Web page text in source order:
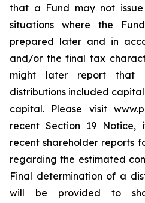
that a Fund may not
situations where the
prepared later and in
and/or the final tax
might later report that
distributions included
capital. Please visit
recent Section 19 Notice,
recent shareholder reports
regarding the estimated
Final determination of a
will be provided to